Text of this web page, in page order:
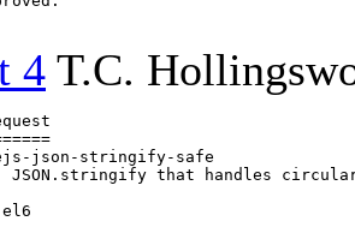
4 T.C.
json-stringify-safe
JSON.stringify that handles